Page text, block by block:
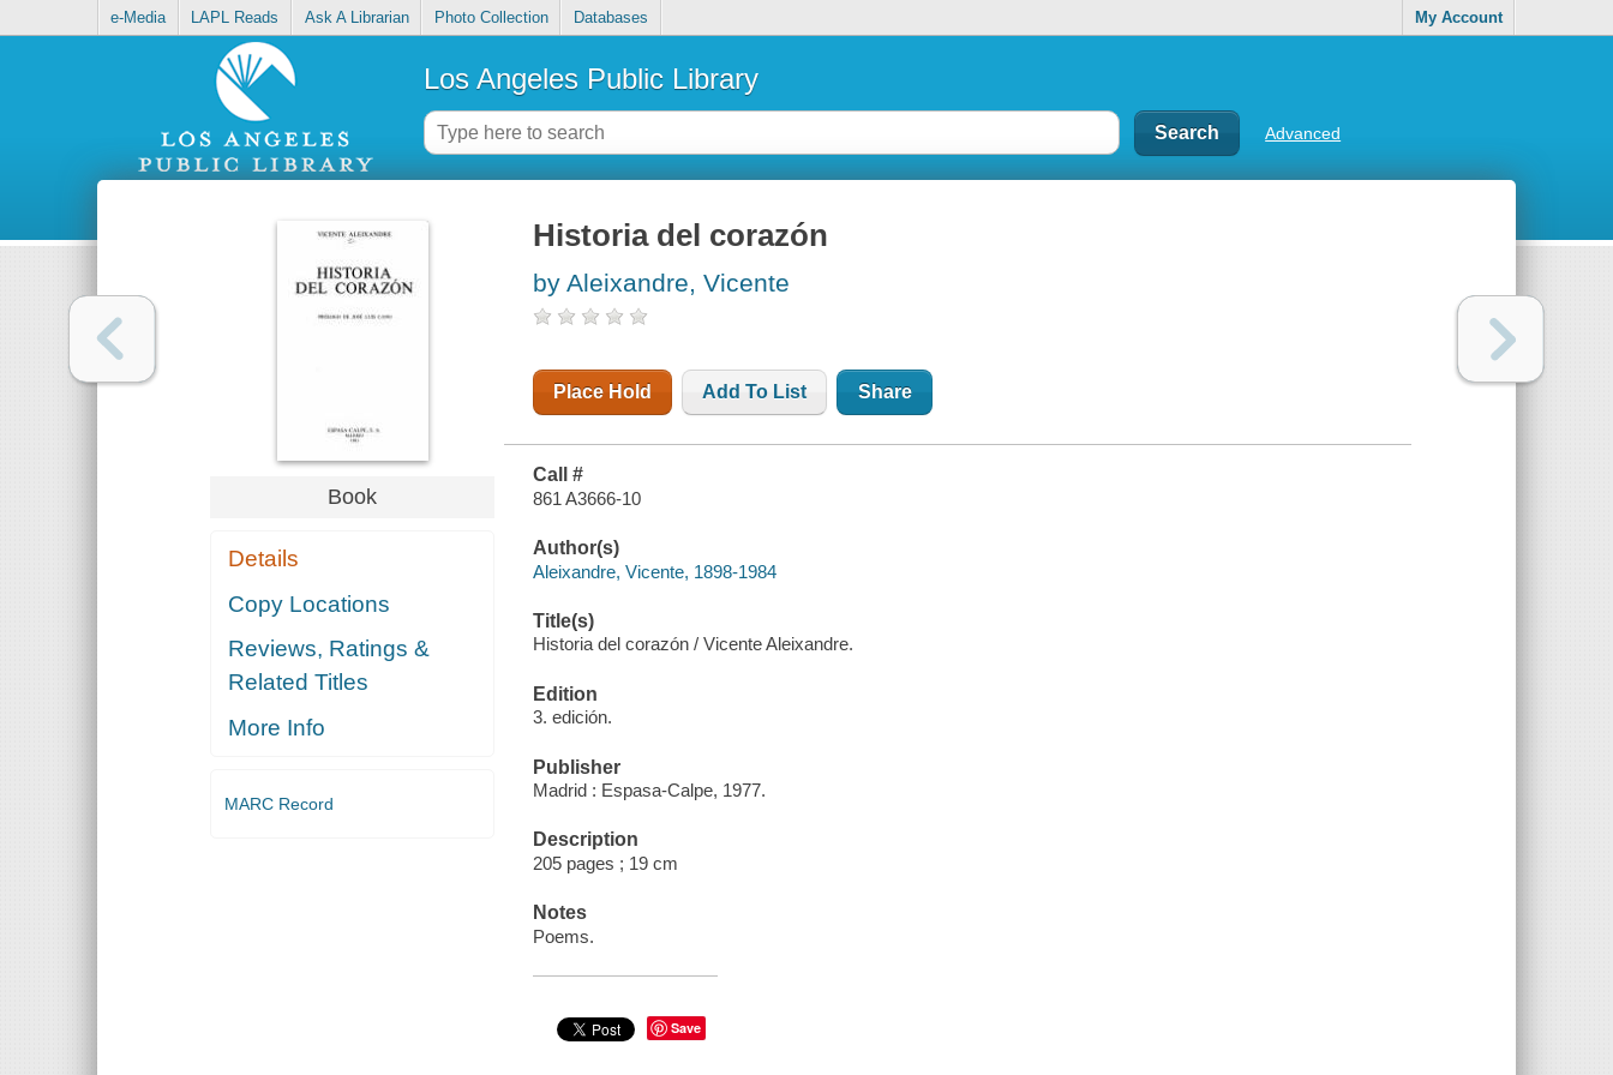
e-Media LAPL Reads Ask A Librarian Photo Collection Databases My Account
Los Angeles Public Library
Advanced
Book
Details
Copy Locations
Reviews, Ratings &
Related Titles
More Info
MARC Record
Historia del corazón
by Aleixandre, Vicente
Place Hold Add To List Share
Call #
861 A3666-10
Author(s)
Aleixandre, Vicente, 1898-1984
Title(s)
Historia del corazón / Vicente Aleixandre.
Edition
3. edición.
Publisher
Madrid : Espasa-Calpe, 1977.
Description
205 pages ; 19 cm
Notes
Poems.
Save